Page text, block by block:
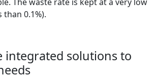
than 0.1%).
integrated solutions to